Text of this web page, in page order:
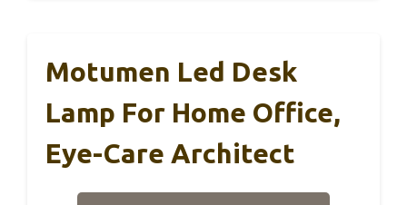
Motumen Led Desk
Lamp For Home Office,
Eye-Care Architect